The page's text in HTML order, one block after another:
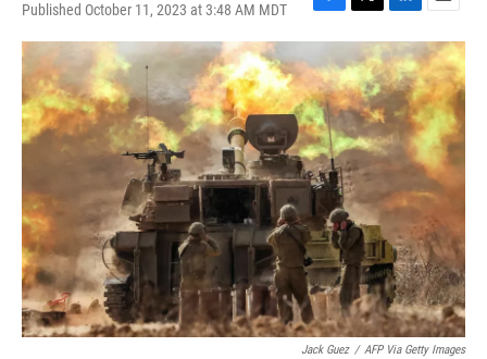
Published October 11, 2023 at 3:48 AM MDT
F
a
c
e
b
o
o
k
T
w
i
t
t
e
r
L
i
n
k
e
d
I
n
E
m
a
i
l
Jack Guez / AFP Via Getty Images